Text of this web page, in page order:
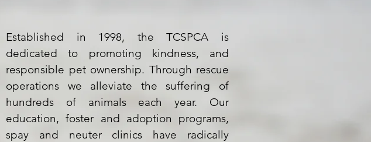
Established in 1998, the TCSPCA is
dedicated to promoting kindness, and
responsible pet ownership. Through rescue
operations we alleviate the suffering of
hundreds of animals each year. Our
education, foster and adoption programs,
spay and neuter clinics have radically